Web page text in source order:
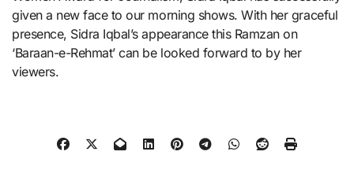
given a new face to our morning shows. With her graceful
presence, Sidra Iqbal’s appearance this Ramzan on
‘Baraan-e-Rehmat’ can be looked forward to by her
viewers.